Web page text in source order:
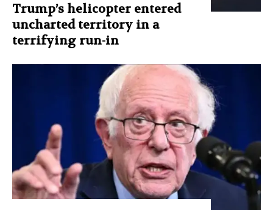
Trump’s helicopter entered
uncharted territory in a
terrifying run-in